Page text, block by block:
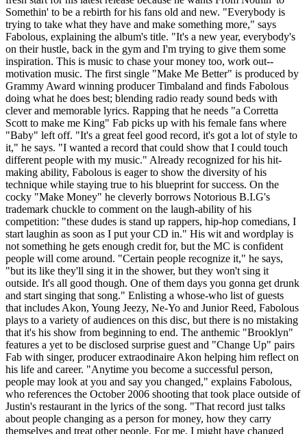
Somethin' to be a rebirth for his fans old and new. "Everybody is
trying to take what they have and make something more," says
Fabolous, explaining the album's title. "It's a new year, everybody's
on their hustle, back in the gym and I'm trying to give them some
inspiration. This is music to chase your money too, work out--
motivation music. The first single "Make Me Better" is produced by
Grammy Award winning producer Timbaland and finds Fabolous
doing what he does best; blending radio ready sound beds with
clever and memorable lyrics. Rapping that he needs "a Corretta
Scott to make me King" Fab picks up with his female fans where
"Baby" left off. "It's a great feel good record, it's got a lot of style to
it," he says. "I wanted a record that could show that I could touch
different people with my music." Already recognized for his hit-
making ability, Fabolous is eager to show the diversity of his
technique while staying true to his blueprint for success. On the
cocky "Make Money" he cleverly borrows Notorious B.I.G's
trademark chuckle to comment on the laugh-ability of his
competition: "these dudes is stand up rappers, hip-hop comedians, I
start laughin as soon as I put your CD in." His wit and wordplay is
not something he gets enough credit for, but the MC is confident
people will come around. "Certain people recognize it," he says,
"but its like they'll sing it in the shower, but they won't sing it
outside. It's all good though. One of them days you gonna get drunk
and start singing that song." Enlisting a whose-who list of guests
that includes Akon, Young Jeezy, Ne-Yo and Junior Reed, Fabolous
plays to a variety of audiences on this disc, but there is no mistaking
that it's his show from beginning to end. The anthemic "Brooklyn"
features a yet to be disclosed surprise guest and "Change Up" pairs
Fab with singer, producer extraodinaire Akon helping him reflect on
his life and career. "Anytime you become a successful person,
people may look at you and say you changed," explains Fabolous,
who references the October 2006 shooting that took place outside of
Justin's restaurant in the lyrics of the song. "That record just talks
about people changing as a person for money, how they carry
themselves and treat other people. For me, I might have changed